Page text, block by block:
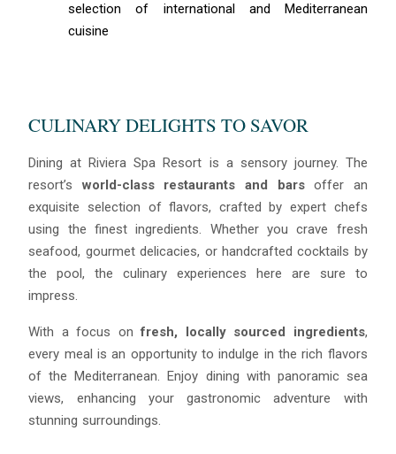
selection of international and Mediterranean
cuisine
CULINARY DELIGHTS TO SAVOR
Dining at Riviera Spa Resort is a sensory journey. The
resort’sworld-class restaurants and barsoffer an
exquisite selection of flavors, crafted by expert chefs
using the finest ingredients. Whether you crave fresh
seafood, gourmet delicacies, or handcrafted cocktails by
the pool, the culinary experiences here are sure to
impress.
With a focus onfresh, locally sourced ingredients,
every meal is an opportunity to indulge in the rich flavors
of the Mediterranean. Enjoy dining with panoramic sea
views, enhancing your gastronomic adventure with
stunning surroundings.